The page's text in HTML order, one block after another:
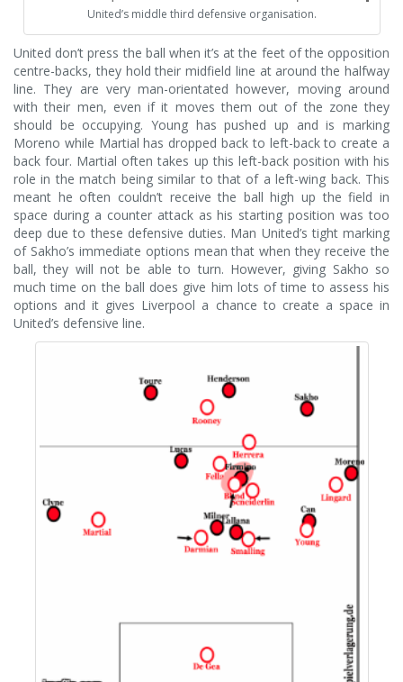
United’s middle third defensive organisation.
United don’t press the ball when it’s at the feet of the opposition
centre-backs, they hold their midfield line at around the halfway
line. They are very man-orientated however, moving around
with their men, even if it moves them out of the zone they
should be occupying. Young has pushed up and is marking
Moreno while Martial has dropped back to left-back to create a
back four. Martial often takes up this left-back position with his
role in the match being similar to that of a left-wing back. This
meant he often couldn’t receive the ball high up the field in
space during a counter attack as his starting position was too
deep due to these defensive duties. Man United’s tight marking
of Sakho’s immediate options mean that when they receive the
ball, they will not be able to turn. However, giving Sakho so
much time on the ball does give him lots of time to assess his
options and it gives Liverpool a chance to create a space in
United’s defensive line.